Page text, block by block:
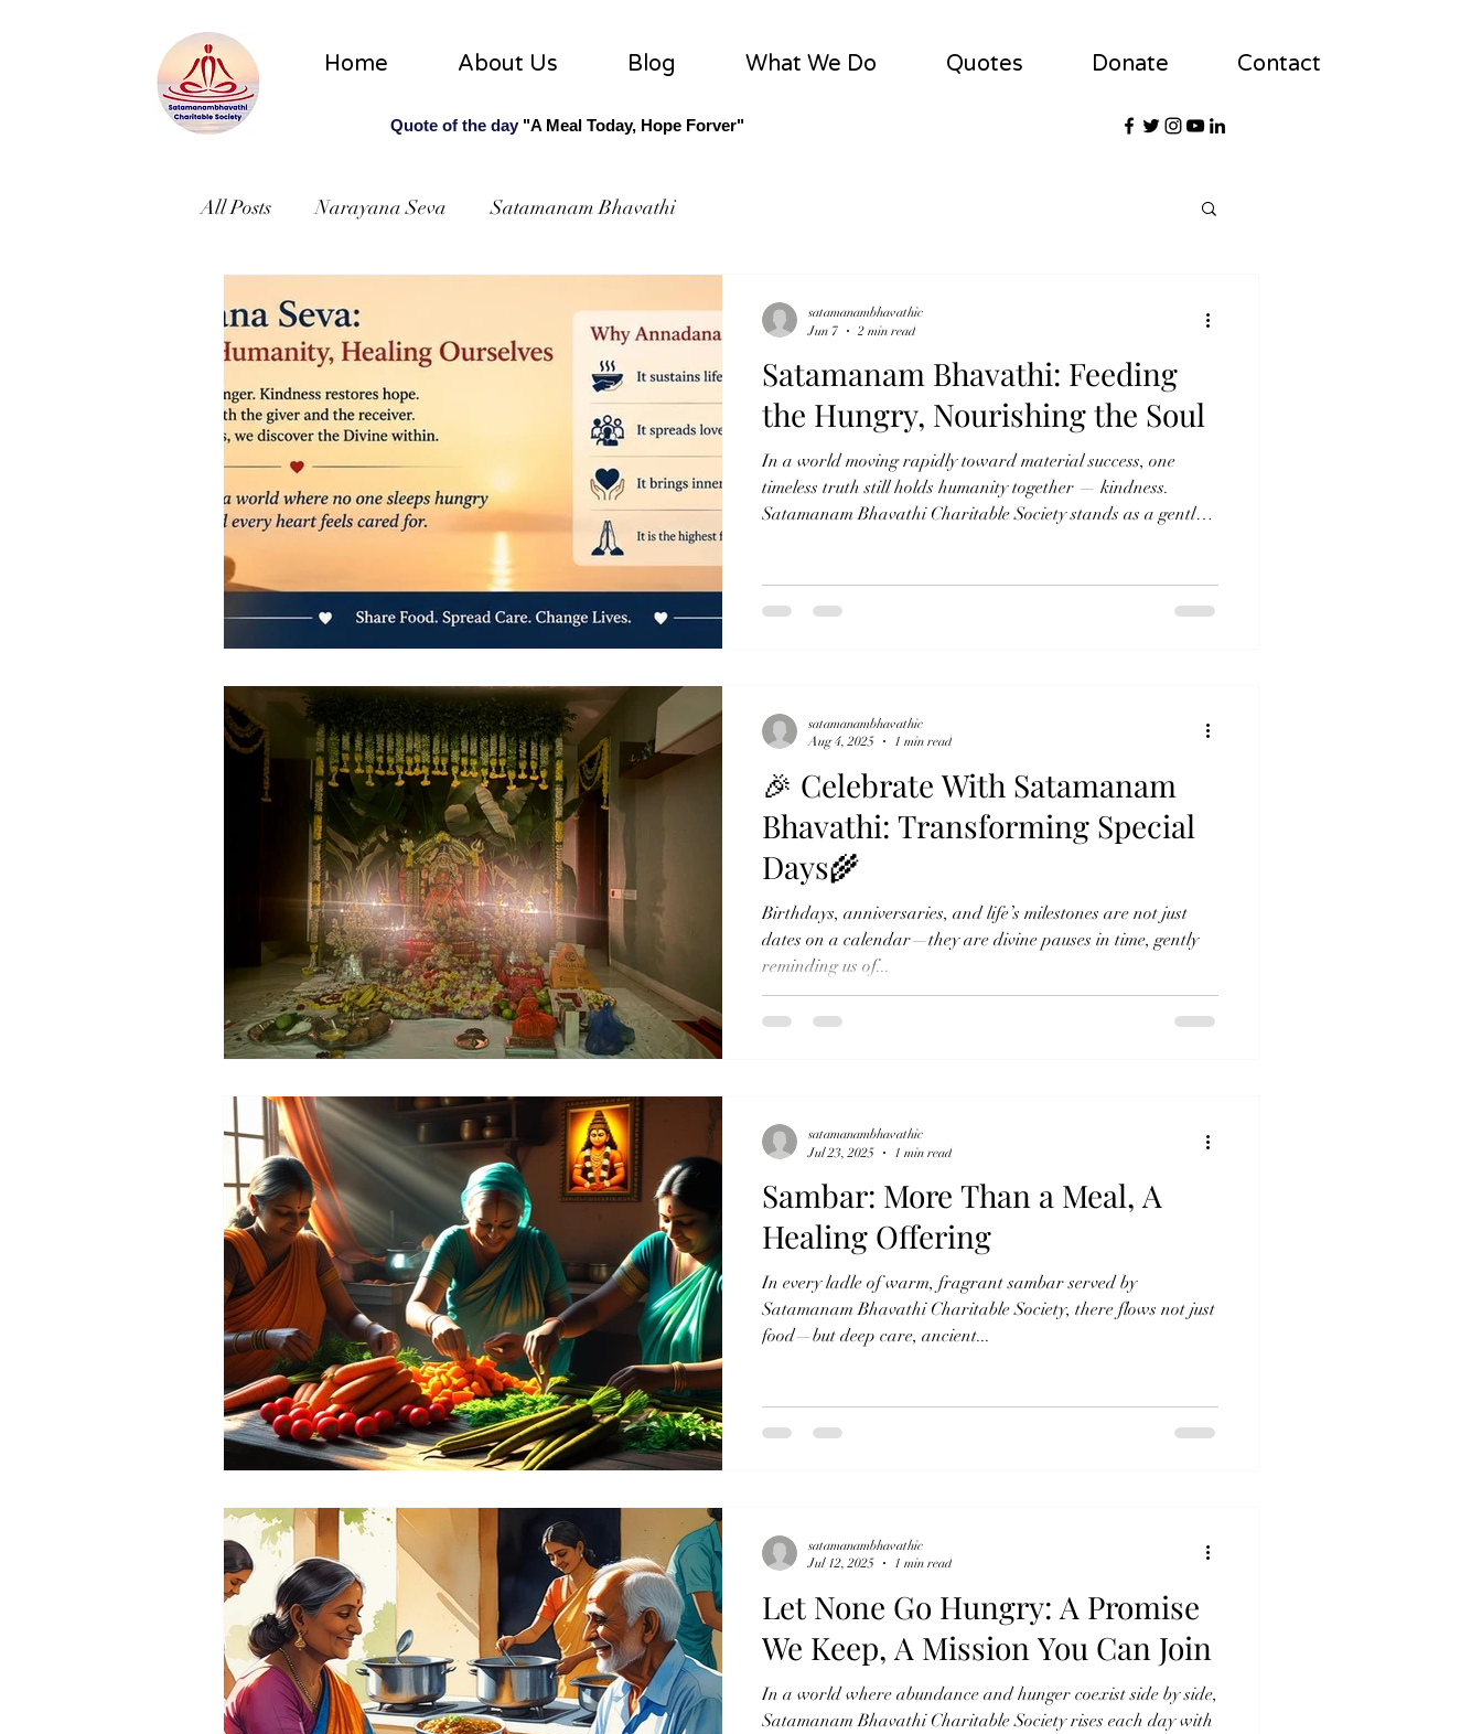
Home About Us Blog What We Do Quotes Donate Contact
Quote of the day "A Meal Today, Hope Forver"
All Posts Narayana Seva Satamanam Bhavathi
Satamanam Bhavathi: Feeding
the Hungry, Nourishing the Soul
In a world moving rapidly toward material success, one
timeless truth still holds humanity together — kindness.
Satamanam Bhavathi Charitable Society stands as a gentle
not just food, but dignity, warmth, and hope to countless lives.
satamanambhavathic
Jun 7
2 min read
🎉 Celebrate With Satamanam
Bhavathi: Transforming Special
Days🌾
Birthdays, anniversaries, and life’s milestones are not just
dates on a calendar—they are divine pauses in time, gently
reminding us of...
satamanambhavathic
Aug 4, 2025
1 min read
Sambar: More Than a Meal, A
Healing Offering
In every ladle of warm, fragrant sambar served by
Satamanam Bhavathi Charitable Society, there flows not just
food—but deep care, ancient...
satamanambhavathic
Jul 23, 2025
1 min read
Let None Go Hungry: A Promise
We Keep, A Mission You Can Join
In a world where abundance and hunger coexist side by side,
Satamanam Bhavathi Charitable Society rises each day with
satamanambhavathic
Jul 12, 2025
1 min read